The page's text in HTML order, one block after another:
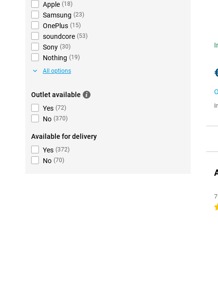
Apple (18)
Samsung (23)
OnePlus (15)
soundcore (53)
Sony (30)
Nothing (19)
All options
Outlet available
Yes (72)
No (370)
Available for delivery
Yes (372)
No (70)